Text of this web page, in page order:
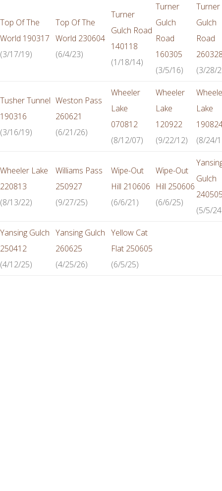
Top Of The
World 190317
(3/17/19)
Top Of The
World 230604
(6/4/23)
Turner
Gulch Road
140118
(1/18/14)
Turner
Gulch
Road
160305
(3/5/16)
Turner
Gulch
Road
(3/28/
Tusher Tunnel
190316
(3/16/19)
Weston Pass
260621
(6/21/26)
Wheeler
Lake
070812
(8/12/07)
Wheeler
Lake
120922
(9/22/12)
Lake
(8/24/
Wheeler Lake
220813
(8/13/22)
Williams Pass
250927
(9/27/25)
Wipe-Out
Hill 210606
(6/6/21)
Wipe-Out
Hill 250606
(6/6/25)
Gulch
(5/5/
Yansing Gulch
250412
(4/12/25)
Yansing Gulch
260625
(4/25/26)
Yellow Cat
Flat 250605
(6/5/25)